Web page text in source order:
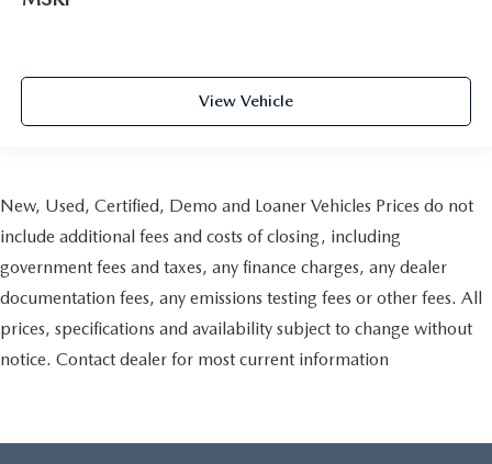
View Vehicle
New, Used, Certified, Demo and Loaner Vehicles Prices do not
include additional fees and costs of closing, including
government fees and taxes, any finance charges, any dealer
documentation fees, any emissions testing fees or other fees. All
prices, specifications and availability subject to change without
notice. Contact dealer for most current information